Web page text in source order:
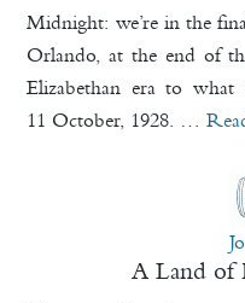
Midnight: we’re in the
Orlando, at the end of
Elizabethan era to what
11 October, 1928. …
A Land of